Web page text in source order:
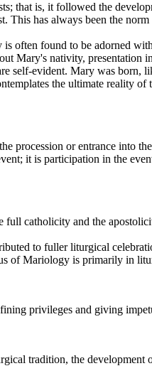
that is, it followed the
has always been the norm
often found to be adorned
Mary's nativity, presentation
self-evident. Mary was born,
the ultimate reality of
procession or entrance into
it is participation in the
full catholicity and the
to fuller liturgical
of Mariology is primarily in
privileges and giving
tradition, the